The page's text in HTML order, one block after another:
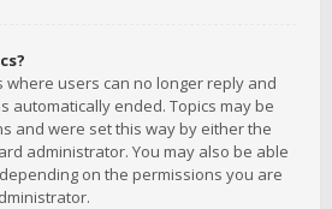
where users can no longer reply and
automatically ended. Topics may be
and were set this way by either the
administrator. You may also be able
on the permissions you are